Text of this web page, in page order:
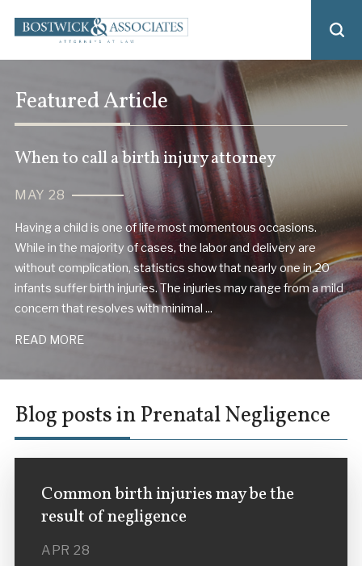
Featured Article
When to call a birth injury attorney
MAY 28
Having a child is one of life most momentous occasions.
While in the majority of cases, the labor and delivery are
without complication, statistics show that nearly one in 20
infants suffer birth injuries. The injuries may range from a mild
concern that resolves with minimal ...
READ MORE
Blog posts in Prenatal Negligence
Common birth injuries may be the
result of negligence
APR 28